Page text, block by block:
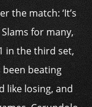
the match: ‘It’s
for many,
in the third set,
been beating
like losing, and